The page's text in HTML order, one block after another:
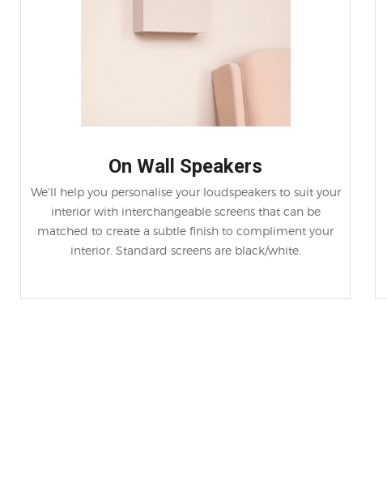
On Wall Speakers
We'll help you personalise your loudspeakers to suit your
interior with interchangeable screens that can be
matched to create a subtle finish to compliment your
interior. Standard screens are black/white.